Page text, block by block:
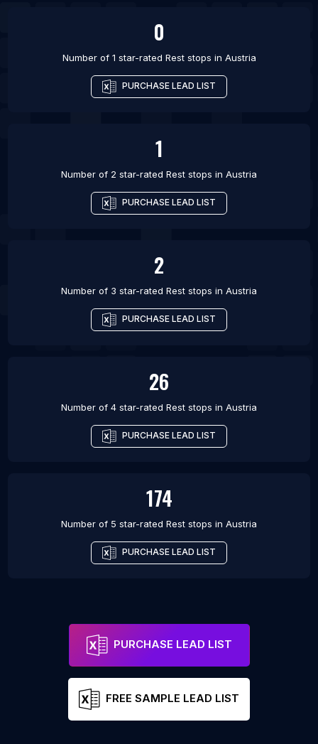
0
Number of 1 star-rated Rest stops in Austria
PURCHASE LEAD LIST
1
Number of 2 star-rated Rest stops in Austria
PURCHASE LEAD LIST
2
Number of 3 star-rated Rest stops in Austria
PURCHASE LEAD LIST
26
Number of 4 star-rated Rest stops in Austria
PURCHASE LEAD LIST
174
Number of 5 star-rated Rest stops in Austria
PURCHASE LEAD LIST
PURCHASE LEAD LIST
FREE SAMPLE LEAD LIST